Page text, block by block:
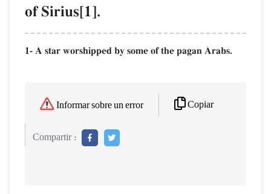
of Sirius[1].
1- A star worshipped by some of the pagan Arabs.
Informar sobre un error Copiar
Compartir :